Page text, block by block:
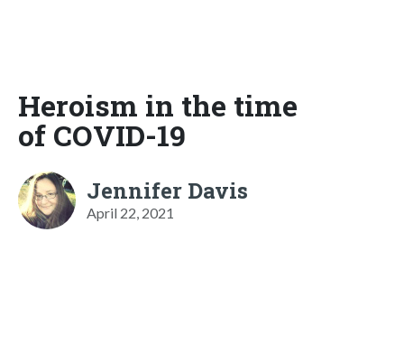
Heroism in the time
of COVID-19
Jennifer Davis
April 22, 2021